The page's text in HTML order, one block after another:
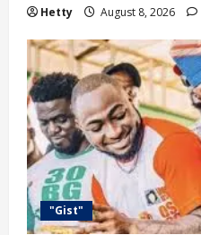
Hetty August 8, 2026
"Gist"